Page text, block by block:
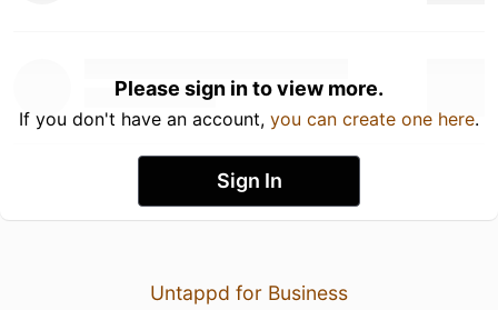
Please sign in to view more.
If you don't have an account, you can create one here.
Sign In
Untappd for Business